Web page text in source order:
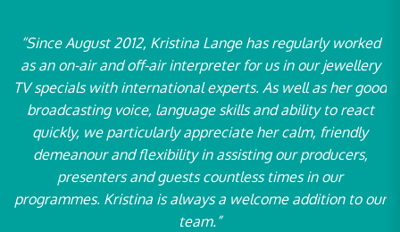
“Since August 2012, Kristina Lange has regularly worked
as an on-air and off-air interpreter for us in our jewellery
TV specials with international experts. As well as her good
broadcasting voice, language skills and ability to react
quickly, we particularly appreciate her calm, friendly
demeanour and flexibility in assisting our producers,
presenters and guests countless times in our
programmes. Kristina is always a welcome addition to our
team.”